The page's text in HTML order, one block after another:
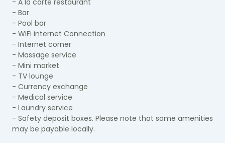
- Bar
- Pool bar
- WiFi internet Connection
- Internet corner
- Massage service
- Mini market
- TV lounge
- Currency exchange
- Medical service
- Laundry service
- Safety deposit boxes. Please note that some amenities
may be payable locally.